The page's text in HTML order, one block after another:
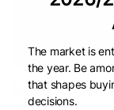
NFA to
The market is
the year. Be
that shapes
decisions.